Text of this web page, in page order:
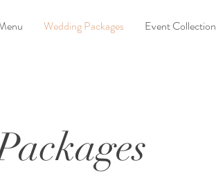
Wedding Packages Event Collection